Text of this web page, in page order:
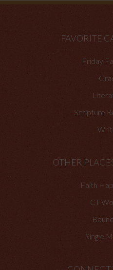
FAVORITE
Friday
Scripture
OTHER
Faith
CT
Single